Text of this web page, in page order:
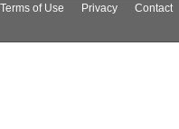
Terms of Use Privacy Contact